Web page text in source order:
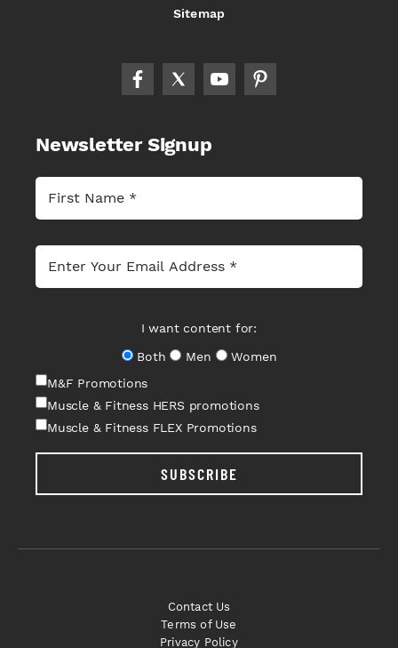
Sitemap
Newsletter Signup
I want content for:
Both
Men
Women
M&F Promotions
Muscle & Fitness HERS promotions
Muscle & Fitness FLEX Promotions
SUBSCRIBE
Contact Us
Terms of Use
Privacy Policy